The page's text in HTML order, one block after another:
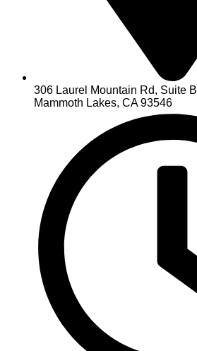
306 Laurel Mountain Rd, Suite B
Mammoth Lakes, CA 93546